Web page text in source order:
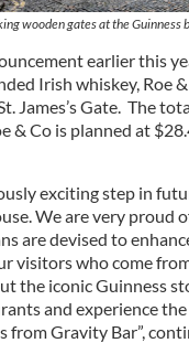
wooden gates at the Guinness
earlier this
Irish whiskey, Roe
James’s Gate. The
& Co is planned at
exciting step in
We are very proud
are devised to
visitors who come
the iconic Guinness
and experience
from Gravity Bar”,